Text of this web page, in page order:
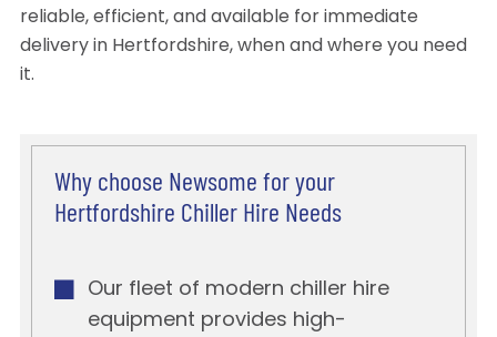
reliable, efficient, and available for immediate
delivery in Hertfordshire, when and where you need
it.
Why choose Newsome for your
Hertfordshire Chiller Hire Needs
Our fleet of modern chiller hire
equipment provides high-